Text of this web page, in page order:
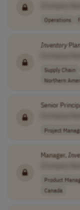
Operations
Inventory
Supply Chain
Northern
Senior
Project
Manager,
Product
Canada